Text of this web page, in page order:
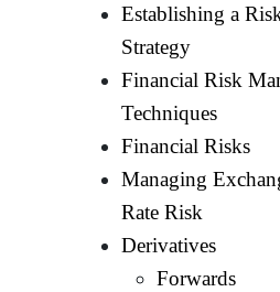
Establishing a
Strategy
Financial Risk
Techniques
Financial Risks
Managing
Rate Risk
Derivatives
Forwards